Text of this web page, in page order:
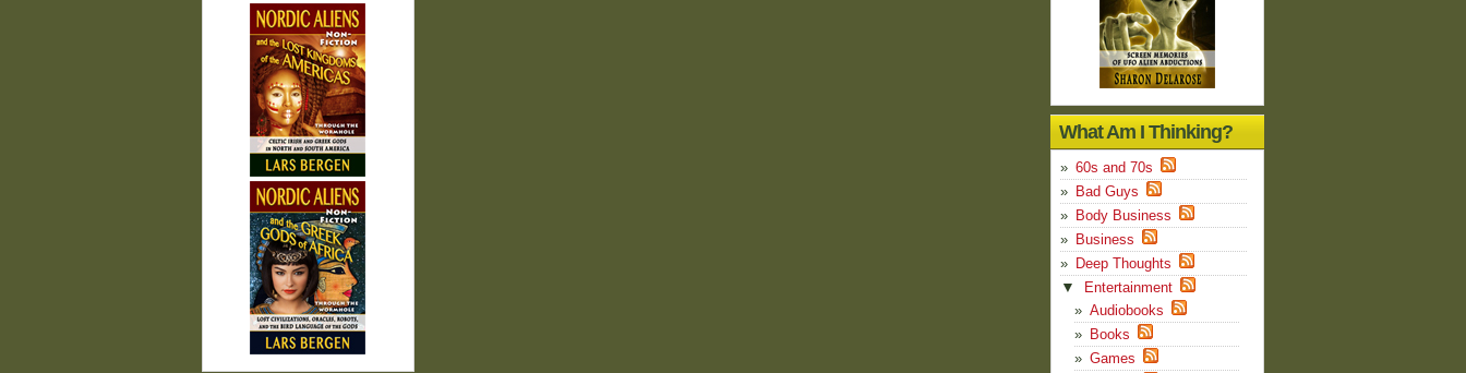
What Am I Thinking?
60s and 70s
Bad Guys
Body Business
Business
Deep Thoughts
▼
Entertainment
Audiobooks
Books
Games